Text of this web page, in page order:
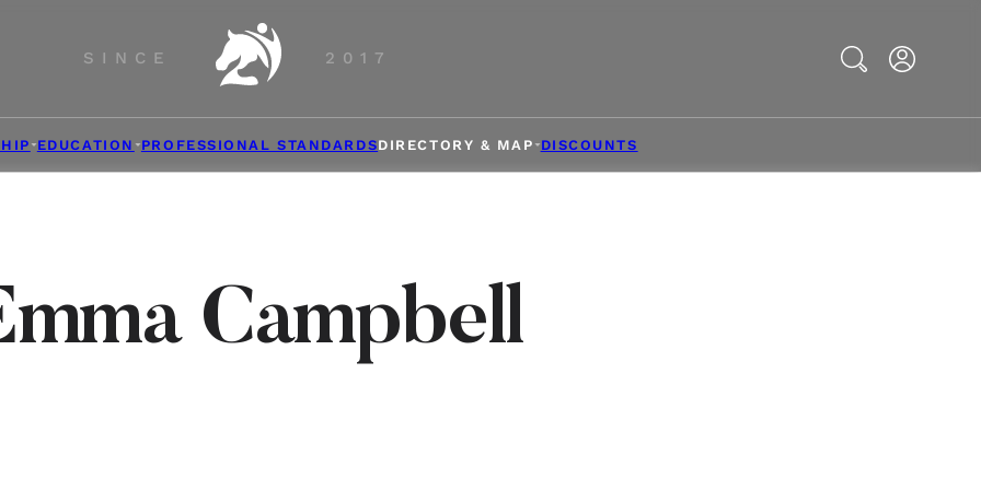
SINCE 2017
Search
EDUCATION PROFESSIONAL STANDARDSDIRECTORY & MAP DISCOUNTS
Campbell